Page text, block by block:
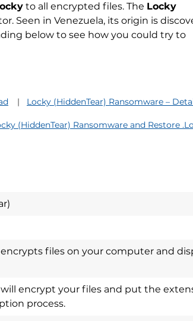
to all encrypted files. The Locky
Seen in Venezuela, its origin is
below to see how you could try to
Locky (HiddenTear) Ransomware –
(HiddenTear) Ransomware and Restore
files on your computer and
encrypt your files and put the
process.